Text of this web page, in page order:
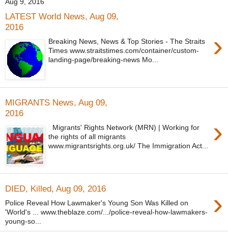
LATEST World News, Aug 09,
2016
›
Breaking News, News & Top Stories - The Straits
Times www.straitstimes.com/container/custom-
landing-page/breaking-news Mo...
MIGRANTS News, Aug 09,
2016
›
Migrants' Rights Network (MRN) | Working for
the rights of all migrants
www.migrantsrights.org.uk/ The Immigration Act...
DIED, Killed, Aug 09, 2016 ›
Police Reveal How Lawmaker's Young Son Was Killed on
'World's ... www.theblaze.com/.../police-reveal-how-lawmakers-
young-so...